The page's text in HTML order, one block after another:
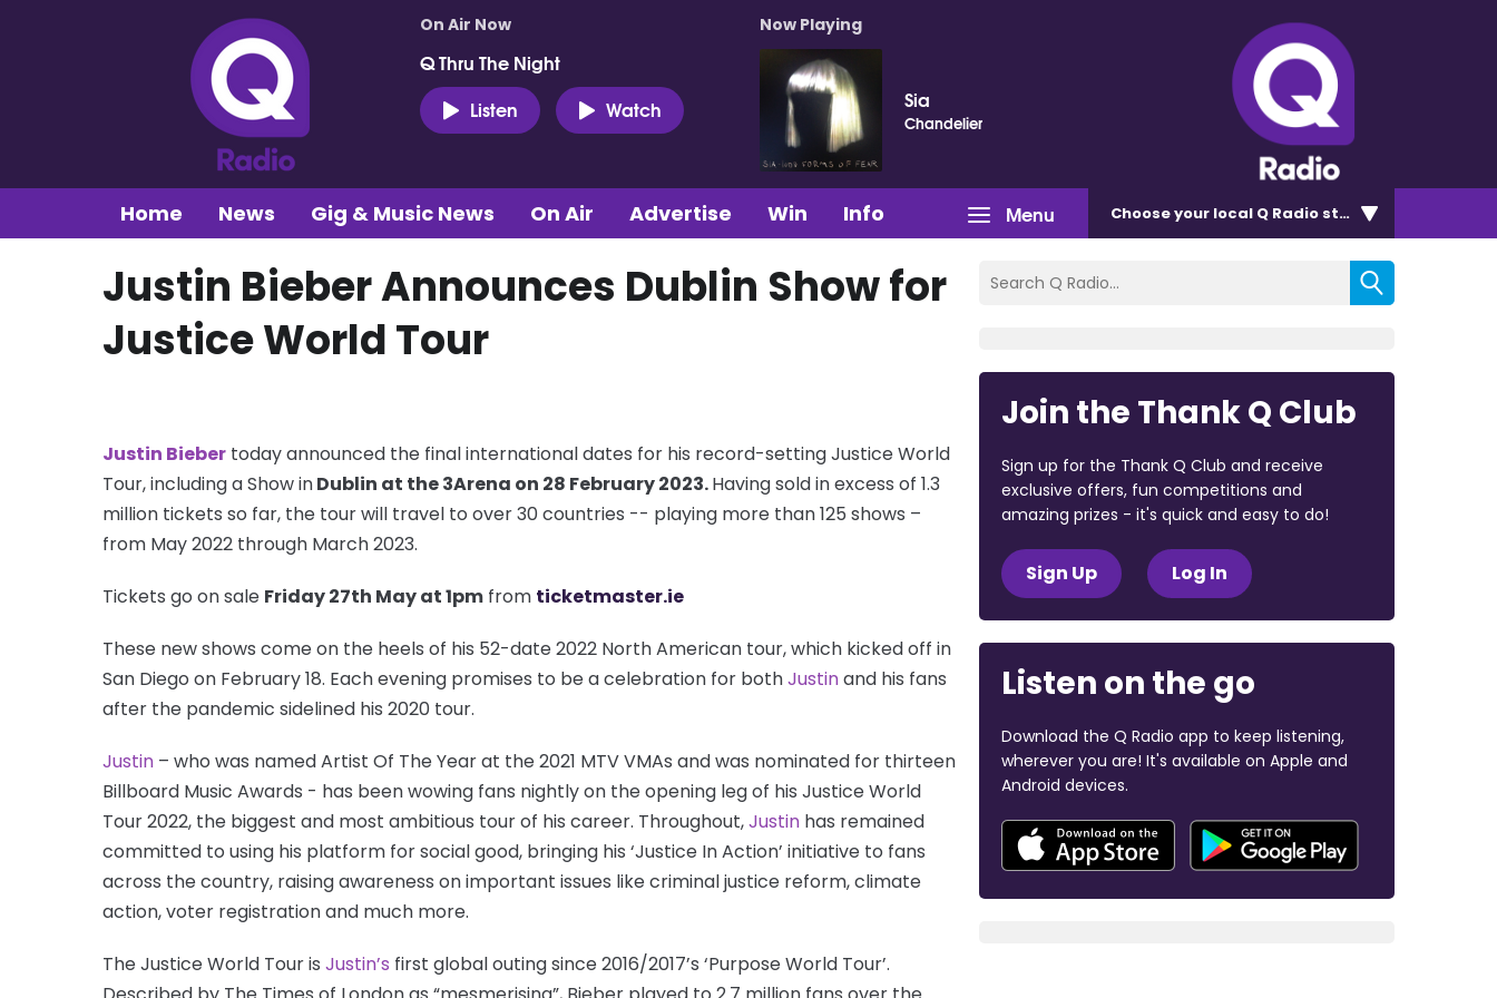
On Air Now
Q Thru The Night
Listen
Watch
Now Playing
Sia
Chandelier
Menu
Home News Gig & Music News On Air Advertise Win Info Chooseyour local Q Radio station
Justin Bieber Announces Dublin Show for
Justice World Tour
Justin Bieber today announced the final international dates for his record-setting Justice World
Tour, including a Show inDublin at the 3Arena on 28 February 2023.Having sold in excess of 1.3
million tickets so far, the tour will travel to over 30 countries -- playing more than 125 shows –
from May 2022 through March 2023.
Tickets go on sale Friday 27th May at 1pm from ticketmaster.ie
These new shows come on the heels of his 52-date 2022 North American tour, which kicked off in
San Diego on February 18. Each evening promises to be a celebration for bothJustinand his fans
after the pandemic sidelined his 2020 tour.
Justin – who was named Artist Of The Year at the 2021 MTV VMAs and was nominated for thirteen
Billboard Music Awards - has been wowing fans nightly on the opening leg of his Justice World
Tour 2022, the biggest and most ambitious tour of his career. Throughout,Justin has remained
committed to using his platform for social good, bringing his ‘Justice In Action’ initiative to fans
across the country, raising awareness on important issues like criminal justice reform, climate
action, voter registration and much more.
The Justice World Tour is Justin’s first global outing since 2016/2017’s ‘Purpose World Tour’.
Join the Thank Q Club
Sign up for the Thank Q Club and receive
exclusive offers, fun competitions and
amazing prizes - it's quick and easy to do!
Sign Up Log In
Listen on the go
Download the Q Radio app to keep listening,
wherever you are! It's available on Apple and
Android devices.